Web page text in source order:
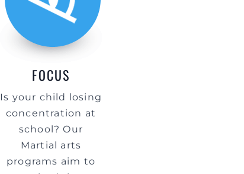
FOCUS
Is your child losing
concentration at
school? Our
Martial arts
programs aim to